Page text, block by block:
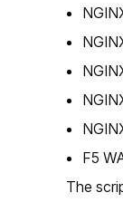
F5
The